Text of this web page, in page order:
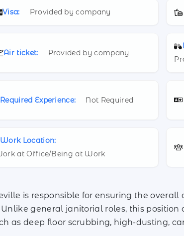
Visa: Provided by company
Air ticket: Provided by company
Required Experience: Not Required
Work Location:
at Office/Being at Work
is responsible for ensuring the
general janitorial roles, this
as deep floor scrubbing, high-dusting,